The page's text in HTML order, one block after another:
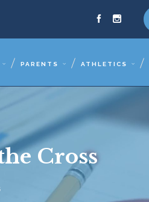
PARENTS ATHLETICS
Cross